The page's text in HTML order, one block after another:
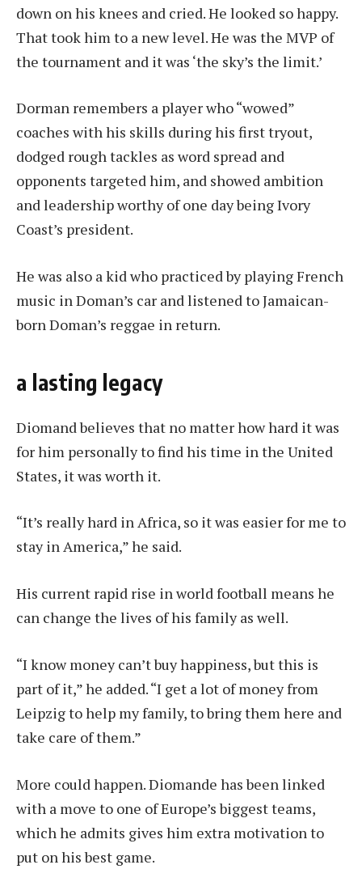
down on his knees and cried. He looked so happy.
That took him to a new level. He was the MVP of
the tournament and it was ‘the sky’s the limit.’
Dorman remembers a player who “wowed”
coaches with his skills during his first tryout,
dodged rough tackles as word spread and
opponents targeted him, and showed ambition
and leadership worthy of one day being Ivory
Coast’s president.
He was also a kid who practiced by playing French
music in Doman’s car and listened to Jamaican-
born Doman’s reggae in return.
a lasting legacy
Diomand believes that no matter how hard it was
for him personally to find his time in the United
States, it was worth it.
“It’s really hard in Africa, so it was easier for me to
stay in America,” he said.
His current rapid rise in world football means he
can change the lives of his family as well.
“I know money can’t buy happiness, but this is
part of it,” he added. “I get a lot of money from
Leipzig to help my family, to bring them here and
take care of them.”
More could happen. Diomande has been linked
with a move to one of Europe’s biggest teams,
which he admits gives him extra motivation to
put on his best game.